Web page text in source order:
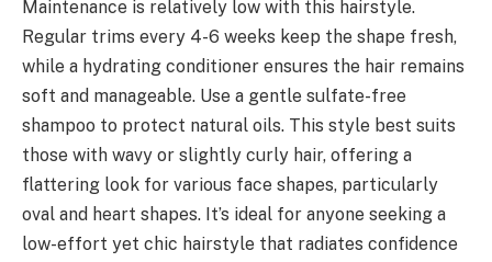
Maintenance is relatively low with this hairstyle.
Regular trims every 4-6 weeks keep the shape fresh,
while a hydrating conditioner ensures the hair remains
soft and manageable. Use a gentle sulfate-free
shampoo to protect natural oils. This style best suits
those with wavy or slightly curly hair, offering a
flattering look for various face shapes, particularly
oval and heart shapes. It’s ideal for anyone seeking a
low-effort yet chic hairstyle that radiates confidence